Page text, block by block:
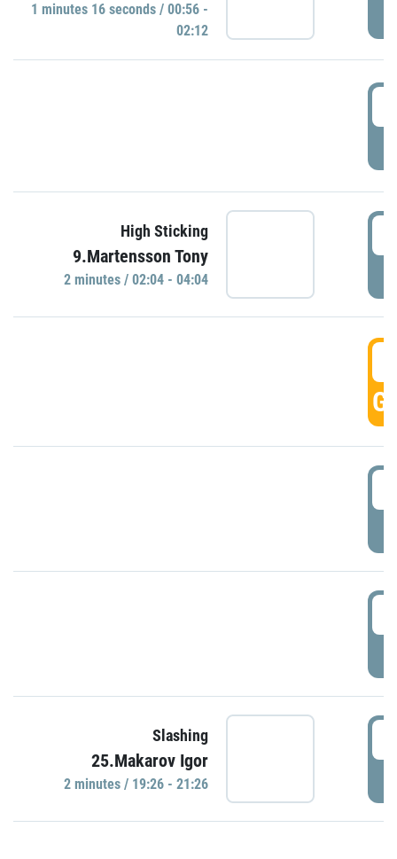
1 minutes 16 seconds / 00:56 -
02:12
High Sticking
9.Martensson Tony
2 minutes / 02:04 - 04:04
Slashing
25.Makarov Igor
2 minutes / 19:26 - 21:26